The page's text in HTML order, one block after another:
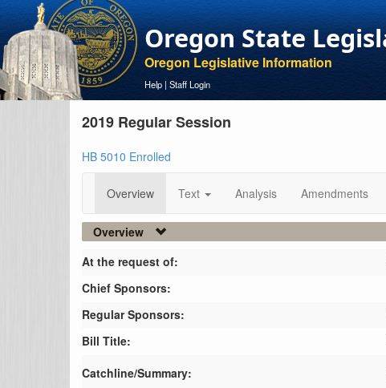
Oregon State
Oregon Legislative Information
Help | Staff Login
2019 Regular Session
HB 5010 Enrolled
Overview Text Analysis Amendments
Overview
At the request of:
Chief Sponsors:
Regular Sponsors:
Bill Title:
Catchline/Summary: